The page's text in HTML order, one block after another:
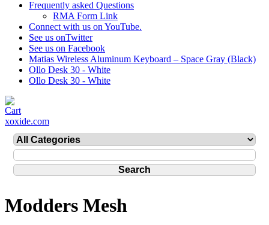
Frequently asked Questions
RMA Form Link
Connect with us on YouTube.
See us onTwitter
See us on Facebook
Matias Wireless Aluminum Keyboard – Space Gray (Black)
Ollo Desk 30 - White
Ollo Desk 30 - White
xoxide.com
Modders Mesh